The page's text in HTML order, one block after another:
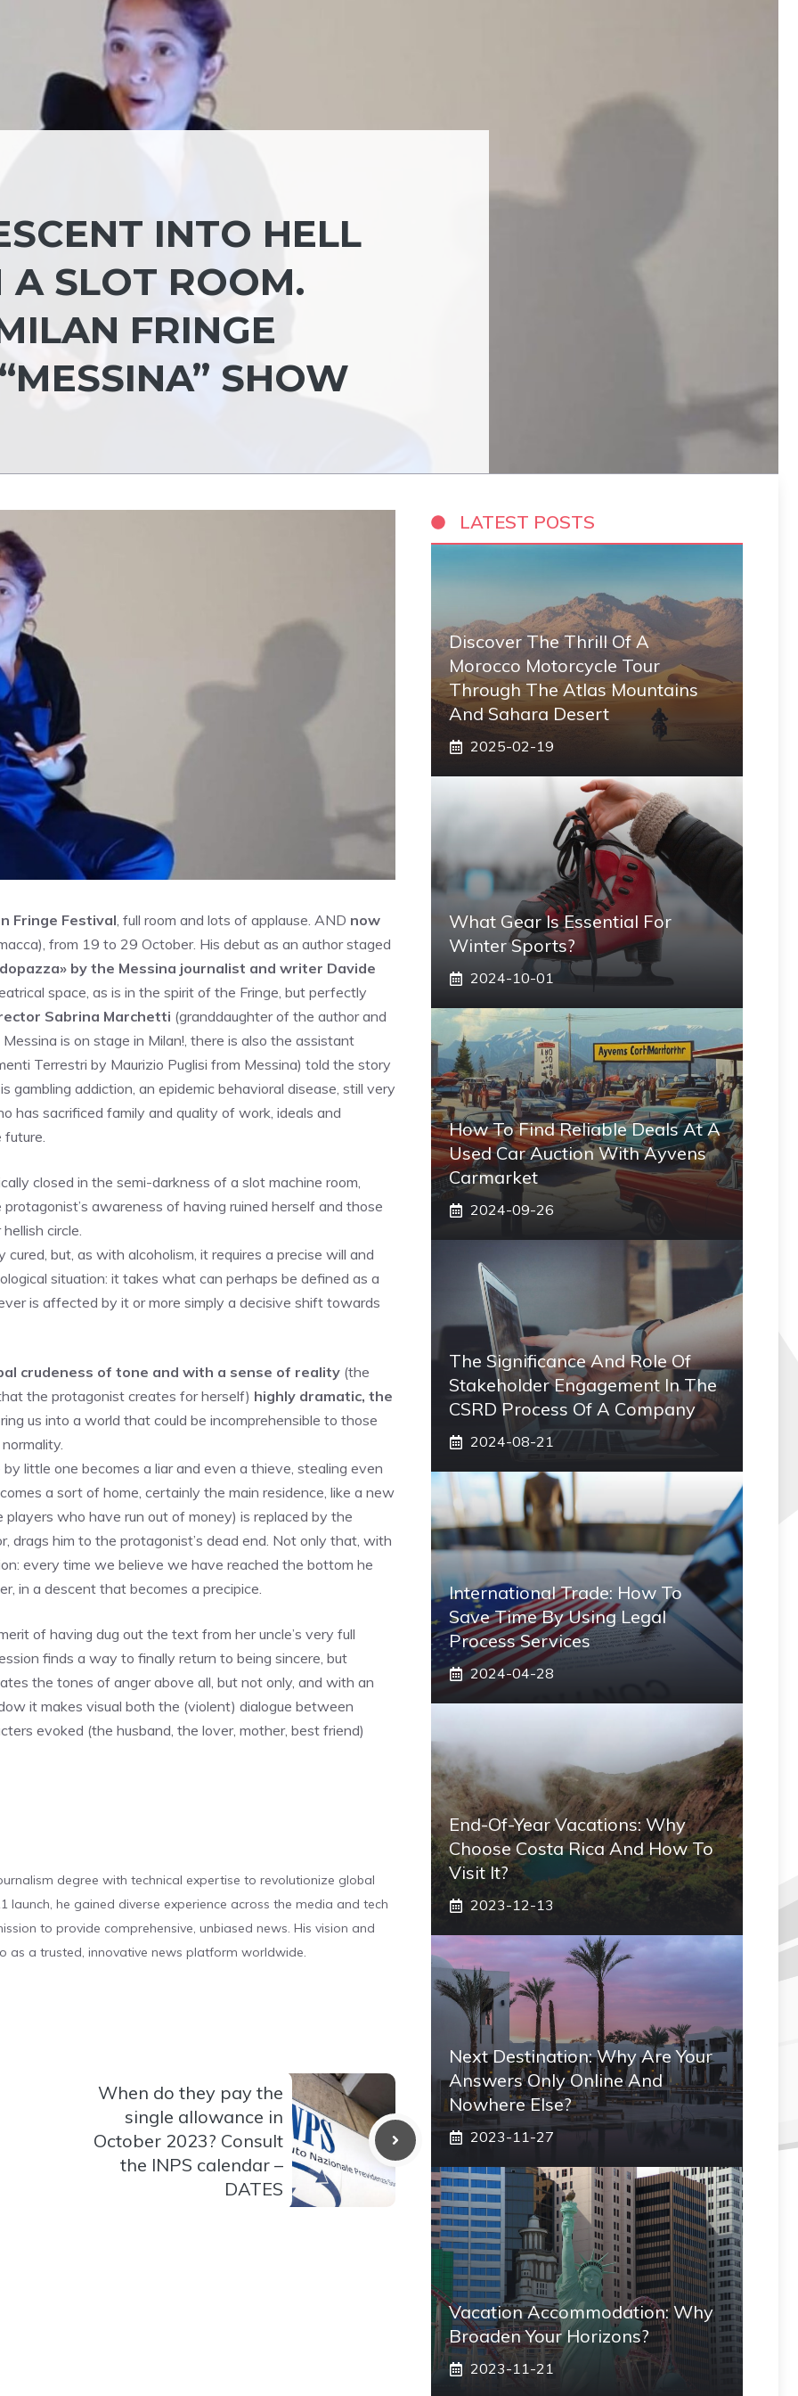
INTO HELL
SLOT ROOM.
FRINGE
SHOW
Fringe Festival, full room and lots of applause. AND now
from 19 to 29 October. His debut as an author staged
by the Messina journalist and writer Davide
space, as is in the spirit of the Fringe, but perfectly
Sabrina Marchetti (granddaughter of the author and
is on stage in Milan!, there is also the assistant
Terrestri by Maurizio Puglisi from Messina) told the story
addiction, an epidemic behavioral disease, still very
has sacrificed family and quality of work, ideals and
future.
closed in the semi-darkness of a slot machine room,
awareness of having ruined herself and those
circle.
but, as with alcoholism, it requires a precise will and
situation: it takes what can perhaps be defined as a
is affected by it or more simply a decisive shift towards
crudeness of tone and with a sense of reality (the
the protagonist creates for herself) highly dramatic, the
us into a world that could be incomprehensible to those
little one becomes a liar and even a thieve, stealing even
a sort of home, certainly the main residence, like a new
who have run out of money) is replaced by the
drags him to the protagonist’s dead end. Not only that, with
every time we believe we have reached the bottom he
in a descent that becomes a precipice.
of having dug out the text from her uncle’s very full
finds a way to finally return to being sincere, but
the tones of anger above all, but not only, and with an
it makes visual both the (violent) dialogue between
evoked (the husband, the lover, mother, best friend)
degree with technical expertise to revolutionize global
launch, he gained diverse experience across the media and tech
to provide comprehensive, unbiased news. His vision and
as a trusted, innovative news platform worldwide.
When do they pay the
single allowance in
October 2023? Consult
the INPS calendar –
DATES
LATEST POSTS
Discover The Thrill Of A
Morocco Motorcycle Tour
Through The Atlas Mountains
And Sahara Desert
2025-02-19
What Gear Is Essential For
Winter Sports?
2024-10-01
How To Find Reliable Deals At A
Used Car Auction With Ayvens
Carmarket
2024-09-26
The Significance And Role Of
Stakeholder Engagement In The
CSRD Process Of A Company
2024-08-21
International Trade: How To
Save Time By Using Legal
Process Services
2024-04-28
End-Of-Year Vacations: Why
Choose Costa Rica And How To
Visit It?
2023-12-13
Next Destination: Why Are Your
Answers Only Online And
Nowhere Else?
2023-11-27
Vacation Accommodation: Why
Broaden Your Horizons?
2023-11-21